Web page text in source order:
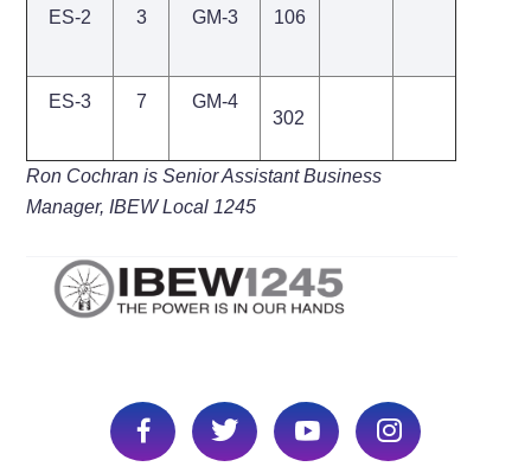
ES-2 3 GM-3 106
ES-3 7
GM-4
302
Ron Cochran is Senior Assistant Business
Manager, IBEW Local 1245